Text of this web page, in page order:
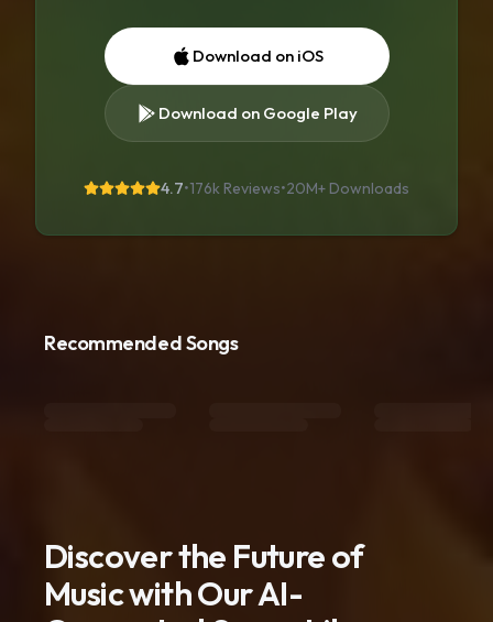
Download on iOS
Download on Google Play
4.7•176k Reviews•20M+ Downloads
Recommended Songs
Discover the Future of
Music with Our AI-